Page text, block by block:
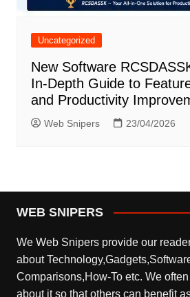
Uncategorized
New Software
In-Depth Guide to
and Productivity
Web Snipers 23/04/2026
WEB SNIPERS
We Web Snipers provide our
about
Comparisons,How-To etc. We
about it so that others can benefit